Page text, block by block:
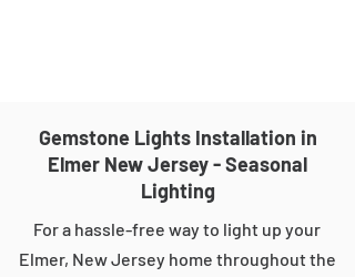
Gemstone Lights Installation in
Elmer New Jersey - Seasonal
Lighting
For a hassle-free way to light up your
Elmer, New Jersey home throughout the